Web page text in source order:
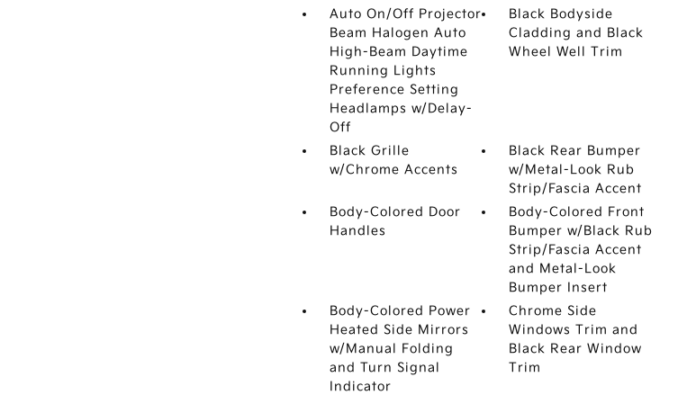
Auto On/Off Projector
Beam Halogen Auto
High-Beam Daytime
Running Lights
Preference Setting
Headlamps w/Delay-
Off
Black Bodyside
Cladding and Black
Wheel Well Trim
Black Grille
w/Chrome Accents
Black Rear Bumper
w/Metal-Look Rub
Strip/Fascia Accent
Body-Colored Door
Handles
Body-Colored Front
Bumper w/Black Rub
Strip/Fascia Accent
and Metal-Look
Bumper Insert
Body-Colored Power
Heated Side Mirrors
w/Manual Folding
and Turn Signal
Indicator
Chrome Side
Windows Trim and
Black Rear Window
Trim